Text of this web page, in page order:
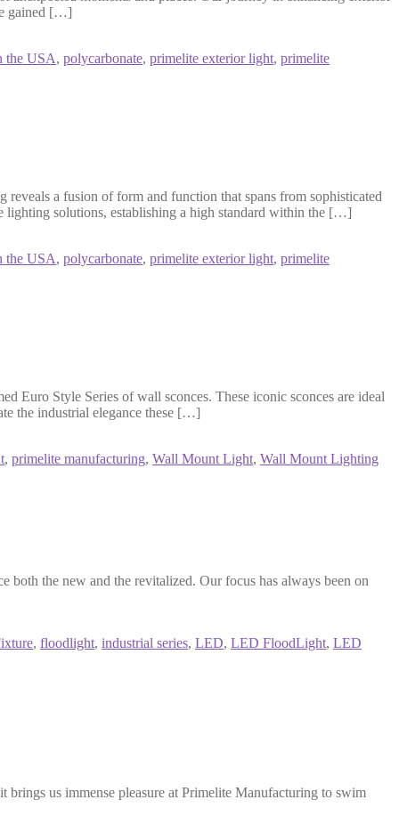
gained […]
the USA, polycarbonate, primelite exterior light, primelite
a fusion of form and function that spans from sophisticated
lighting solutions, establishing a high standard within the […]
the USA, polycarbonate, primelite exterior light, primelite
Style Series of wall sconces. These iconic sconces are ideal
the industrial elegance these […]
, primelite manufacturing, Wall Mount Light, Wall Mount Lighting
the new and the revitalized. Our focus has always been on
, floodlight, industrial series, LED, LED FloodLight, LED
us immense pleasure at Primelite Manufacturing to swim